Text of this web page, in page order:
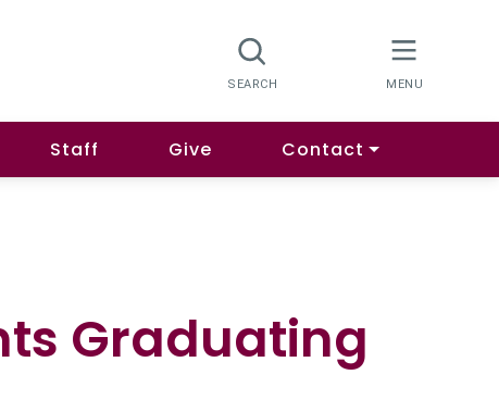
Staff Give Contact
Graduating